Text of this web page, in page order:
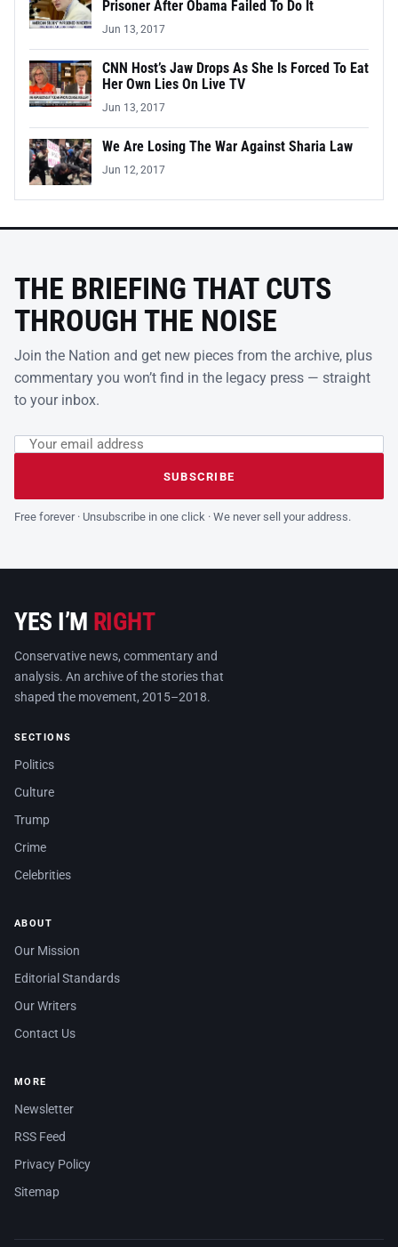
Prisoner After Obama Failed To Do It
Jun 13, 2017
CNN Host’s Jaw Drops As She Is Forced To Eat
Her Own Lies On Live TV
Jun 13, 2017
We Are Losing The War Against Sharia Law
Jun 12, 2017
THE BRIEFING THAT CUTS
THROUGH THE NOISE
Join the Nation and get new pieces from the archive, plus
commentary you won’t find in the legacy press — straight
to your inbox.
Leave this field empty
Email address
SUBSCRIBE
Free forever · Unsubscribe in one click · We never sell your address.
YES I’M RIGHT
Conservative news, commentary and
analysis. An archive of the stories that
shaped the movement, 2015–2018.
SECTIONS
Politics
Culture
Trump
Crime
Celebrities
ABOUT
Our Mission
Editorial Standards
Our Writers
Contact Us
MORE
Newsletter
RSS Feed
Privacy Policy
Sitemap